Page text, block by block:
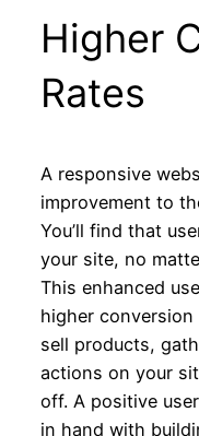
Higher
Rates
A responsive
improvement to
You’ll find that
your site, no
This enhanced
higher
sell products,
actions on your
off. A positive
in hand with